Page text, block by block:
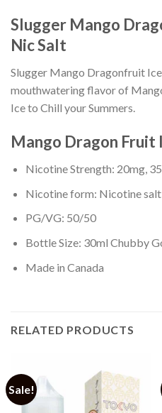
Slugger Mango
Nic Salt
Slugger Mango Dragonfruit
mouthwatering flavor of
Ice to Chill your Summers.
Mango Dragon Fruit
Nicotine Strength: 20mg,
Nicotine form: Nicotine salt
PG/VG: 50/50
Bottle Size: 30ml Chubby
Made in Canada
RELATED PRODUCTS
Sale!